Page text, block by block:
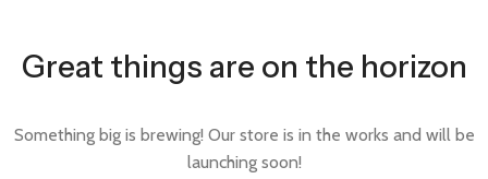
Great things are on the horizon
Something big is brewing! Our store is in the works and will be
launching soon!